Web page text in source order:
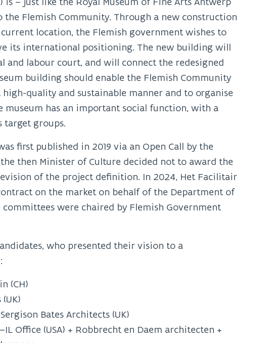
Flemish Community. Through a new construction
location, the Flemish government wishes to
its international positioning. The new building will
labour court, and will connect the redesigned
building should enable the Flemish Community
quality and sustainable manner and to organise
has an important social function, with a
groups.
first published in 2019 via an Open Call by the
then Minister of Culture decided not to award the
of the project definition. In 2024, Het Facilitair
on the market on behalf of the Department of
were chaired by Flemish Government
who presented their vision to a
(CH)
Bates Architects (UK)
Office (USA) + Robbrecht en Daem architecten +